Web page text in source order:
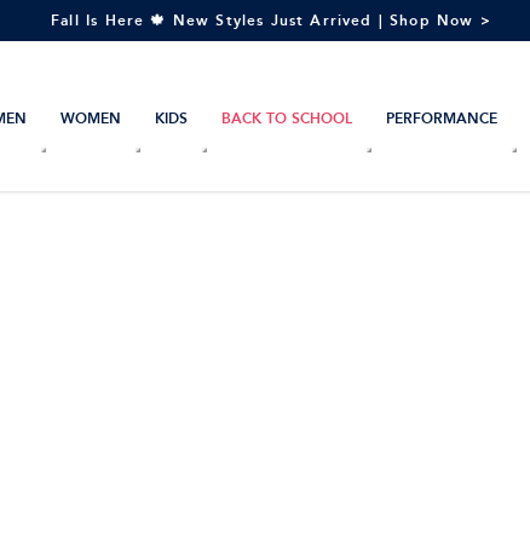
Fall Is Here 🍁 New Styles Just Arrived | Shop Now >
WOMEN KIDS BACK TO SCHOOL PERFORMANCE